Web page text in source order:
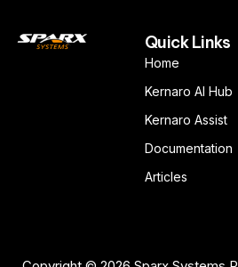
Quick Links
Home
Kernaro AI Hub
Kernaro Assist
Documentation
Articles